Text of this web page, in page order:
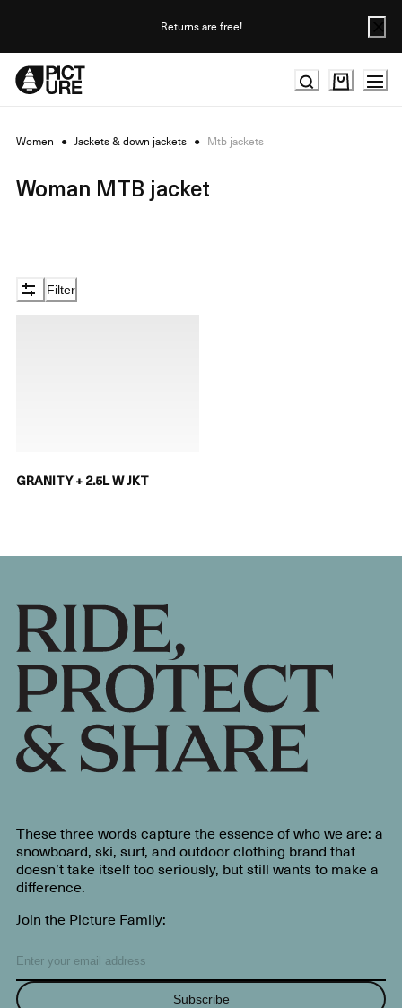
Returns are free!
Women ● Jackets & down jackets ● Mtb jackets
Woman MTB jacket
Filter
GRANITY + 2.5L W JKT
These three words capture the essence of who we are: a
snowboard, ski, surf, and outdoor clothing brand that
doesn’t take itself too seriously, but still wants to make a
difference.
Join the Picture Family:
Subscribe